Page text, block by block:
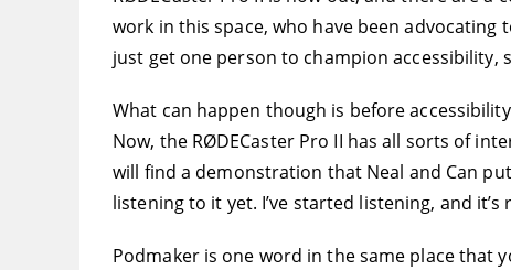
work in this space, who have been advocating
just get one person to champion accessibility,
What can happen though is before
Now, the RØDECaster Pro II has all sorts of
will find a demonstration that Neal and Can
listening to it yet. I’ve started listening, and
Podmaker is one word in the same place that